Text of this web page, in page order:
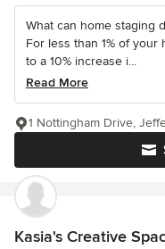
What can home staging
For less than 1% of your
to a 10% increase i...
Read More
1 Nottingham Drive,
Kasia's Creative